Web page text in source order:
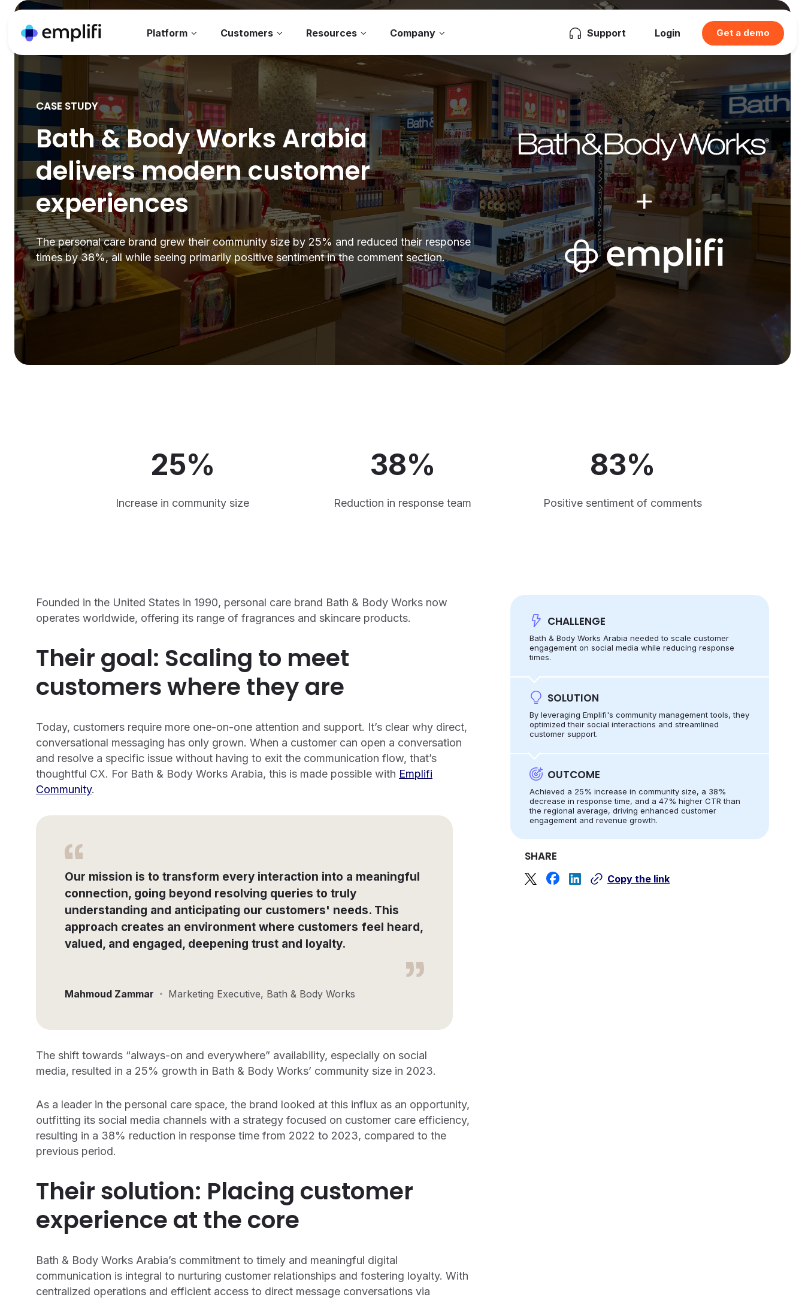
Platform Customers Resources Company Support Login Get a demo
CASE STUDY
Bath & Body Works Arabia
delivers modern customer
experiences
The personal care brand grew their community size by 25% and reduced their response
times by 38%, all while seeing primarily positive sentiment in the comment section.
+
25%
Increase in community size
38%
Reduction in response team
83%
Positive sentiment of comments
Founded in the United States in 1990, personal care brand Bath & Body Works now
operates worldwide, offering its range of fragrances and skincare products.
Their goal: Scaling to meet
customers where they are
Today, customers require more one-on-one attention and support. It’s clear why direct,
conversational messaging has only grown. When a customer can open a conversation
and resolve a specific issue without having to exit the communication flow, that’s
thoughtful CX. For Bath & Body Works Arabia, this is made possible with Emplifi
Community.
Our mission is to transform every interaction into a meaningful
connection, going beyond resolving queries to truly
understanding and anticipating our customers' needs. This
approach creates an environment where customers feel heard,
valued, and engaged, deepening trust and loyalty.
Mahmoud Zammar Marketing Executive, Bath & Body Works
The shift towards “always-on and everywhere” availability, especially on social
media, resulted in a 25% growth in Bath & Body Works’ community size in 2023.
As a leader in the personal care space, the brand looked at this influx as an opportunity,
outfitting its social media channels with a strategy focused on customer care efficiency,
resulting in a 38% reduction in response time from 2022 to 2023, compared to the
previous period.
Their solution: Placing customer
experience at the core
Bath & Body Works Arabia’s commitment to timely and meaningful digital
communication is integral to nurturing customer relationships and fostering loyalty. With
centralized operations and efficient access to direct message conversations via
CHALLENGE
Bath & Body Works Arabia needed to scale customer
engagement on social media while reducing response
times.
SOLUTION
By leveraging Emplifi's community management tools, they
optimized their social interactions and streamlined
customer support.
OUTCOME
Achieved a 25% increase in community size, a 38%
decrease in response time, and a 47% higher CTR than
the regional average, driving enhanced customer
engagement and revenue growth.
SHARE
Copy the link